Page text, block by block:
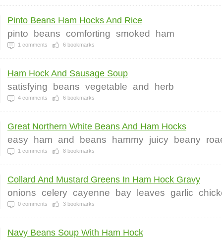
Pinto Beans Ham Hocks And Rice
pinto beans comforting smoked ham
1 comments 6 bookmarks
Ham Hock And Sausage Soup
satisfying beans vegetable and herb
4 comments 6 bookmarks
Great Northern White Beans And Ham Hocks
easy ham and beans hammy juicy beany
1 comments 8 bookmarks
Collard And Mustard Greens In Ham Hock Gravy
onions celery cayenne bay leaves garlic
0 comments 3 bookmarks
Navy Beans Soup With Ham Hock